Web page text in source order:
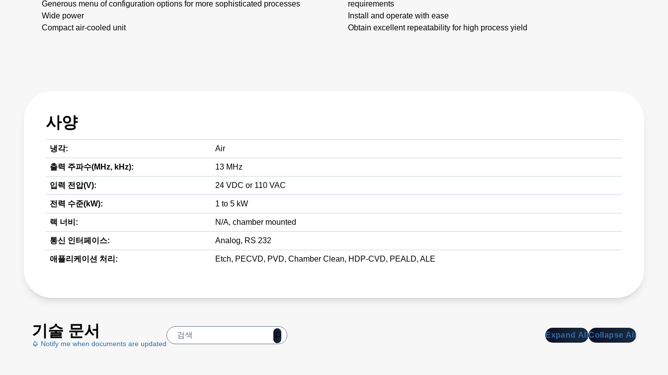
Generous menu of configuration options for more sophisticated processes
Wide power
Compact air-cooled unit
requirements
Install and operate with ease
Obtain excellent repeatability for high process yield
사양
냉각: Air
출력 주파수(MHz, kHz): 13 MHz
입력 전압(V): 24 VDC or 110 VAC
전력 수준(kW): 1 to 5 kW
랙 너비: N/A, chamber mounted
통신 인터페이스: Analog, RS 232
애플리케이션 처리: Etch, PECVD, PVD, Chamber Clean, HDP-CVD, PEALD, ALE
기술 문서
Notify me when documents are updated
Expand AllCollapse All